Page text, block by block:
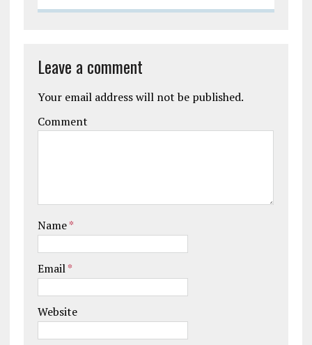
Leave a comment
Your email address will not be published.
Comment
Name*
Email*
Website